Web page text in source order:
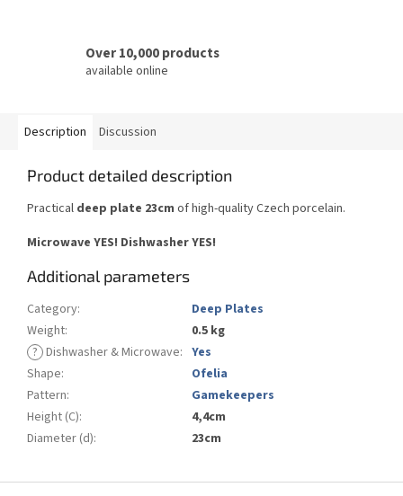
Over 10,000 products
available online
Description Discussion
Product detailed description
Practical deep plate 23cm of high-quality Czech porcelain.
Microwave YES! Dishwasher YES!
Additional parameters
Category:
Deep Plates
Weight:
0.5 kg
? Dishwasher & Microwave: Yes
Shape:
Ofelia
Pattern:
Gamekeepers
Height (C):
4,4cm
Diameter (d): 23cm